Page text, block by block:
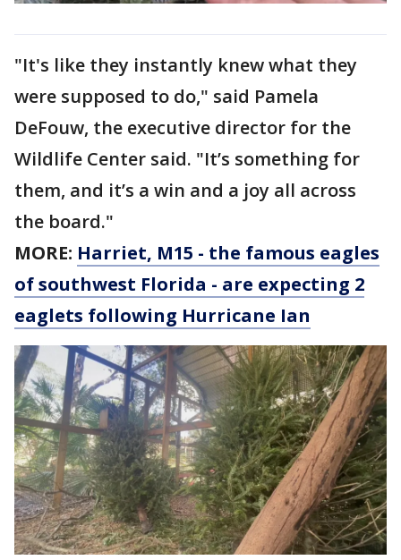
"It's like they instantly knew what they
were supposed to do," said Pamela
DeFouw, the executive director for the
Wildlife Center said. "It’s something for
them, and it’s a win and a joy all across
the board."
MORE: Harriet, M15 - the famous eagles
of southwest Florida - are expecting 2
eaglets following Hurricane Ian